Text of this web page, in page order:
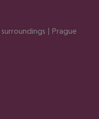
| Prague